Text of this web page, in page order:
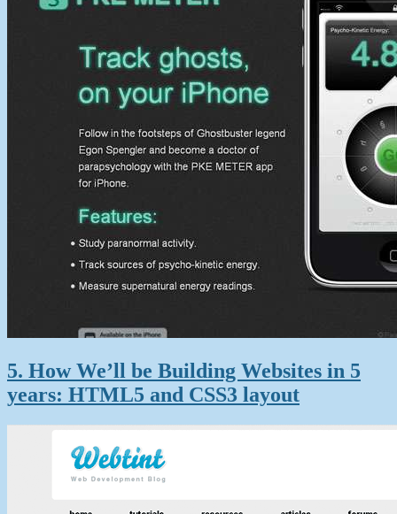
5. How We’ll be Building Websites in 5
years: HTML5 and CSS3 layout